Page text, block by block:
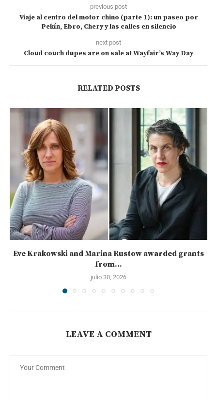
previous post
Viaje al centro del motor chino (parte 1): un paseo por
Pekín, Ebro, Chery y las calles en silencio
next post
Cloud couch dupes are on sale at Wayfair’s Way Day
RELATED POSTS
Eve Krakowski and Marina Rustow awarded grants
from...
julio 30, 2026
LEAVE A COMMENT